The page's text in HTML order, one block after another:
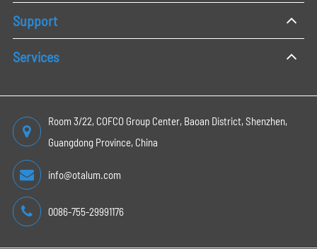
Support
Services
Room 3/22, COFCO Group Center, Baoan District, Shenzhen,
Guangdong Province, China
info@otalum.com
0086-755-29991176